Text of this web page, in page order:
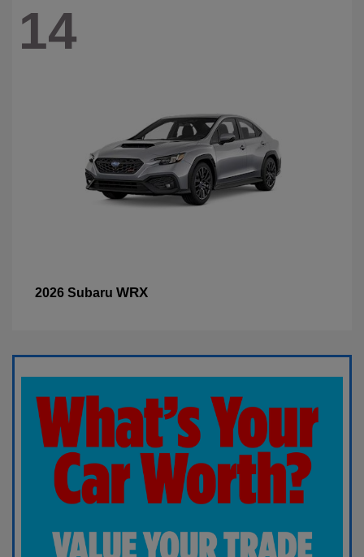
14
2026 Subaru WRX